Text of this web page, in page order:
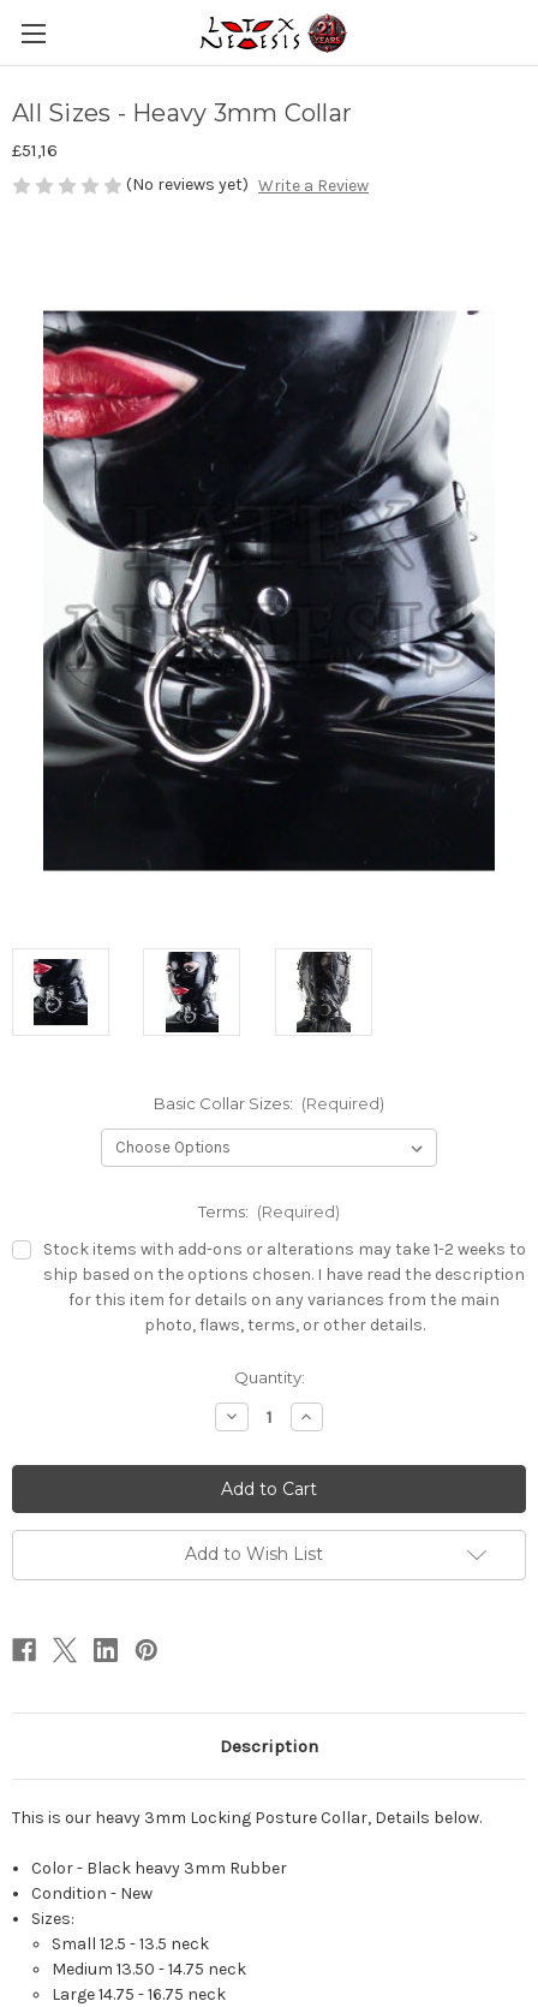
All Sizes - Heavy 3mm Collar
£51,16
(No reviews yet) Write a Review
Basic Collar Sizes: (Required)
Terms: (Required)
Stock items with add-ons or alterations may take 1-2 weeks to
ship based on the options chosen. I have read the description
for this item for details on any variances from the main
photo, flaws, terms, or other details.
Quantity:
Decrease
Quantity
All
Sizes
-
Heavy
3mm
Collar
Increase
Quantity
All
Sizes
-
Heavy
3mm
Collar
Add to Wish List
Description
This is our heavy 3mm Locking Posture Collar, Details below.
Color - Black heavy 3mm Rubber
Condition - New
Sizes:
Small 12.5 - 13.5 neck
Medium 13.50 - 14.75 neck
Large 14.75 - 16.75 neck